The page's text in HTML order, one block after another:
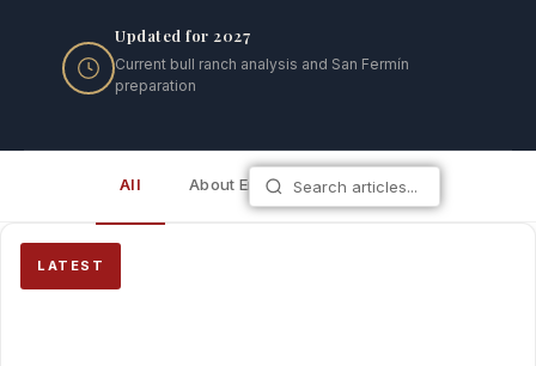
Updated for 2027
Current bull ranch analysis and San Fermín
preparation
All About Encierro History & Culture
LATEST